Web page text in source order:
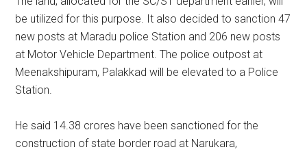
be utilized for this purpose. It also decided to sanction 47
new posts at Maradu police Station and 206 new posts
at Motor Vehicle Department. The police outpost at
Meenakshipuram, Palakkad will be elevated to a Police
Station.
He said 14.38 crores have been sanctioned for the
construction of state border road at Narukara,